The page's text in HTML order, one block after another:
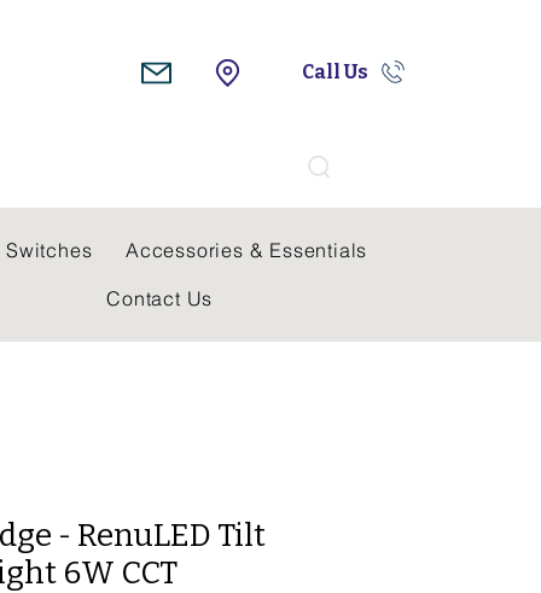
Call Us
Switches
Accessories & Essentials
Contact Us
- RenuLED Tilt
6W CCT